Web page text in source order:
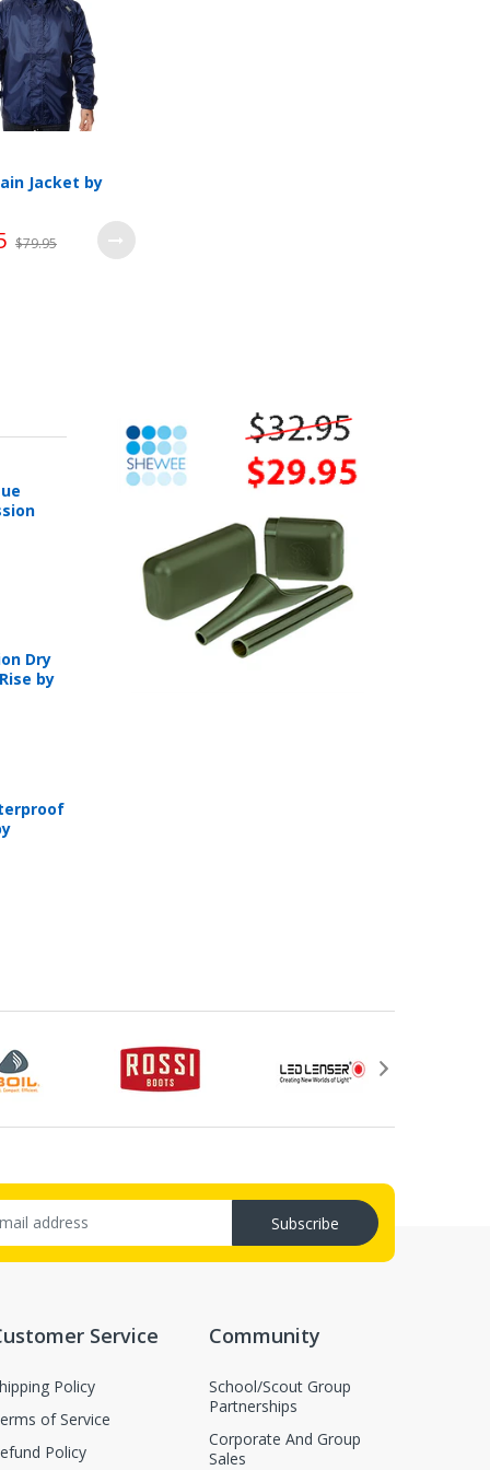
Jacket by
$79.95
Dry
by
Subscribe
Service
Policy
of Service
Policy
Community
School/Scout Group
Partnerships
Corporate And Group
Sales